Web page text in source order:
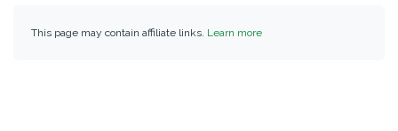
This page may contain affiliate links. Learn more